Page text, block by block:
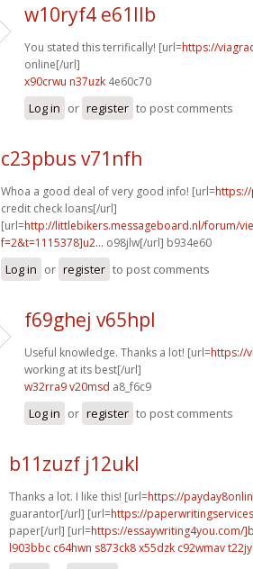
w10ryf4 e61llb
You stated this terrifically! [url=https://
online[/url]
x90crwu n37uzk 4e60c70
Log in or register to post comments
c23pbus v71nfh
Whoa a good deal of very good info! [url=
credit check loans[/url]
[url=http://littlebikers.messageboard.nl/forum/
f=2&t=1115378]u2... o98jlw[/url] b934e60
Log in or register to post comments
f69ghej v65hpl
Useful knowledge. Thanks a lot! [url=https://
working at its best[/url]
w32rra9 v20msd a8_f6c9
Log in or register to post comments
b11zuzf j12ukl
Thanks a lot. I like this! [url=https://
guarantor[/url] [url=https://
paper[/url] [url=https://essaywriting4you.com/
l903bbc c64hwn s873ck8 x55dzk c92wmav